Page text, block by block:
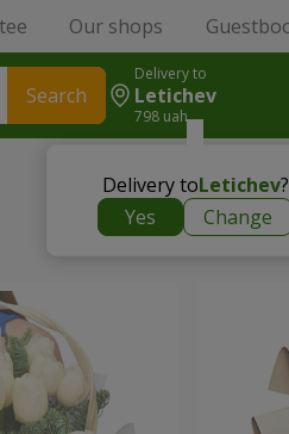
Our shops
Search
Delivery to
Letichev
798 uah
Delivery toLetichev?
Yes
Change